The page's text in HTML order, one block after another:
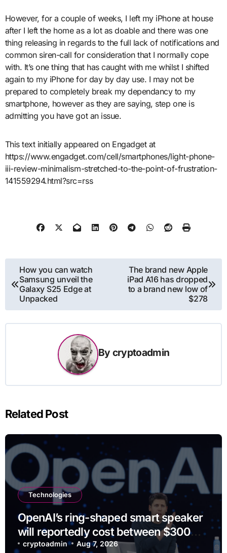
However, for a couple of weeks, I left my iPhone at house
after I left the home as a lot as doable and there was one
thing releasing in regards to the full lack of notifications and
common siren-call for consideration that I normally cope
with. It’s one thing that has caught with me whilst I shifted
again to my iPhone for day by day use. I may not be
prepared to completely break my dependancy to my
smartphone, however as they are saying, step one is
admitting you have got an issue.
This text initially appeared on Engadget at
https://www.engadget.com/cell/smartphones/light-phone-
iii-review-minimalism-stretched-to-the-point-of-frustration-
141559294.html?src=rss
Post
navigation
How you can watch
Samsung unveil the
Galaxy S25 Edge at
Unpacked
The brand new Apple
iPad A16 has dropped
to a brand new low of
$278
By cryptoadmin
Related Post
Technologies
OpenAI’s ring-shaped smart speaker
will reportedly cost between $300
and $400
cryptoadmin Aug 7, 2026